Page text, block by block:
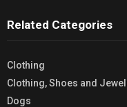
Related Categories
Clothing
Clothing, Shoes and
Dogs